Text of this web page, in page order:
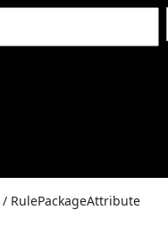
/ RulePackageAttribute